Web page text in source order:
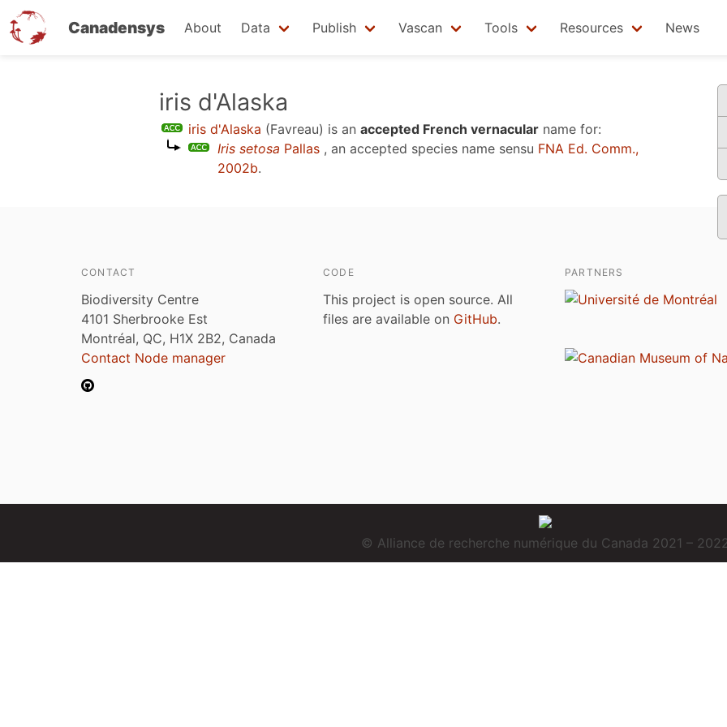
Canadensys About Data Publish Vascan Tools Resources News
iris d'Alaska
iris d'Alaska (Favreau) is an accepted French vernacular name for:
Iris setosa Pallas , an accepted species name sensu FNA Ed. Comm.,
2002b.
CONTACT
Biodiversity Centre
4101 Sherbrooke Est
Montréal, QC, H1X 2B2, Canada
Contact Node manager
CODE
This project is open source. All
files are available on GitHub.
PARTNERS
© Alliance de recherche numérique du Canada 2021 –